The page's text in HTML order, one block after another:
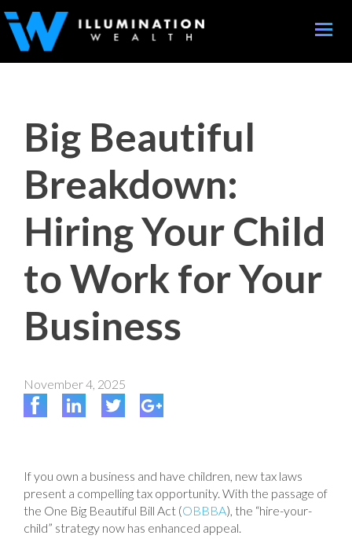
Toggle
Big Beautiful
Breakdown:
Hiring Your Child
to Work for Your
Business
November 4, 2025
If you own a business and have children, new tax laws
present a compelling tax opportunity. With the passage of
the One Big Beautiful Bill Act (OBBBA), the “hire-your-
child” strategy now has enhanced appeal.